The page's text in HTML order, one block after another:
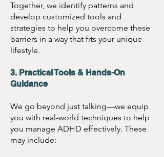
Together, we identify patterns and
develop customized tools and
strategies to help you overcome these
barriers in a way that fits your unique
lifestyle.
3. Practical Tools & Hands-On
Guidance
We go beyond just talking—we equip
you with real-world techniques to help
you manage ADHD effectively. These
may include: